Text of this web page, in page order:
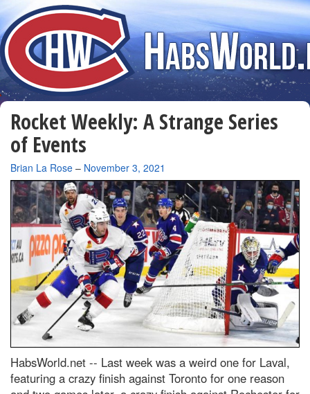
Rocket Weekly: A Strange Series
of Events
By
Brian La Rose – November 3, 2021
HabsWorld.net -- Last week was a weird one for Laval,
featuring a crazy finish against Toronto for one reason